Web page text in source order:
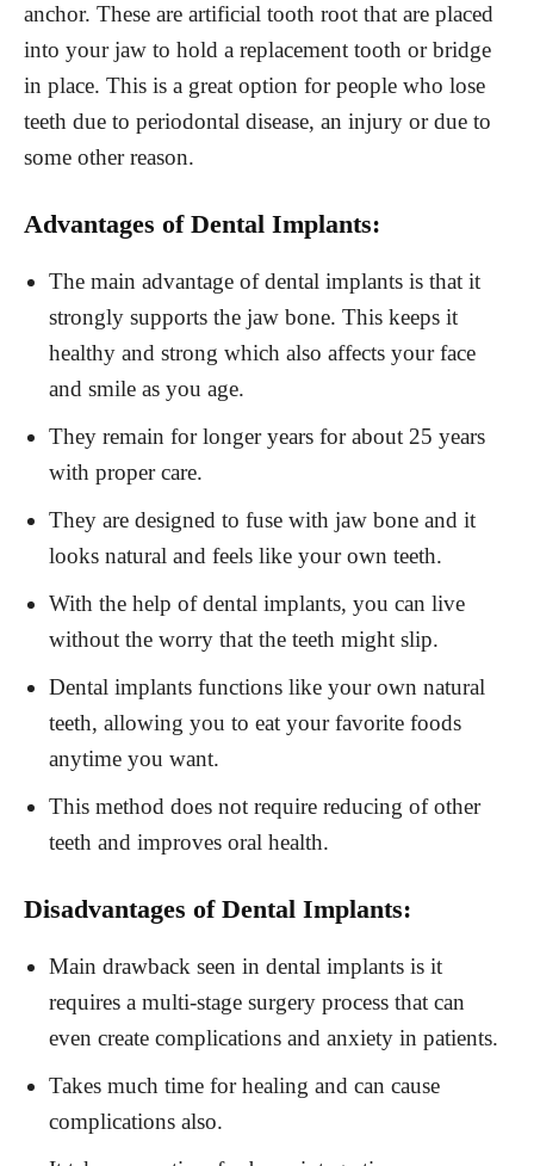
anchor. These are artificial tooth root that are placed
into your jaw to hold a replacement tooth or bridge
in place. This is a great option for people who lose
teeth due to periodontal disease, an injury or due to
some other reason.
Advantages of Dental Implants:
The main advantage of dental implants is that it
strongly supports the jaw bone. This keeps it
healthy and strong which also affects your face
and smile as you age.
They remain for longer years for about 25 years
with proper care.
They are designed to fuse with jaw bone and it
looks natural and feels like your own teeth.
With the help of dental implants, you can live
without the worry that the teeth might slip.
Dental implants functions like your own natural
teeth, allowing you to eat your favorite foods
anytime you want.
This method does not require reducing of other
teeth and improves oral health.
Disadvantages of Dental Implants:
Main drawback seen in dental implants is it
requires a multi-stage surgery process that can
even create complications and anxiety in patients.
Takes much time for healing and can cause
complications also.